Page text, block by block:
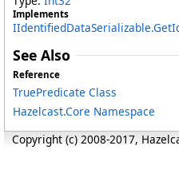
Implements
IIdentifiedDataSerializable.
See Also
Reference
TruePredicate Class
Hazelcast.Core Namespace
Copyright (c) 2008-2017,